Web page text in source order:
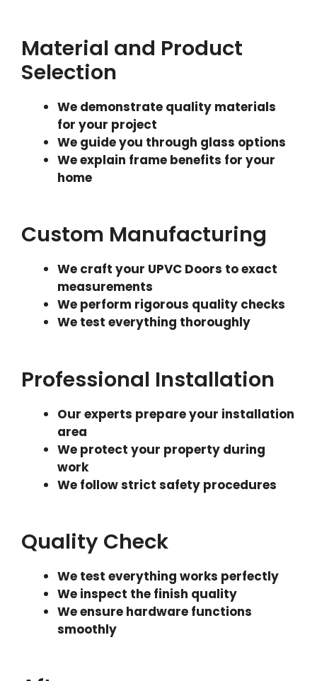
Material and Product
Selection
We demonstrate quality materials
for your project
We guide you through glass options
We explain frame benefits for your
home
Custom Manufacturing
We craft your UPVC Doors to exact
measurements
We perform rigorous quality checks
We test everything thoroughly
Professional Installation
Our experts prepare your installation
area
We protect your property during
work
We follow strict safety procedures
Quality Check
We test everything works perfectly
We inspect the finish quality
We ensure hardware functions
smoothly